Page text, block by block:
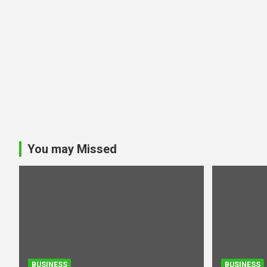
You may Missed
BUSINESS BUSINESS